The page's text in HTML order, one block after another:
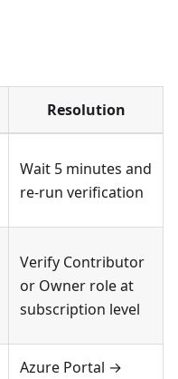
Resolution
Wait 5 minutes and
re-run verification
Verify Contributor
or Owner role at
subscription level
Azure Portal →